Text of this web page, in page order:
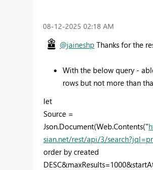
‎08-12-2025 02:18 AM
@jaineshp Thanks for the
With the below query -
rows but not more than
let
Source =
Json.Document(Web.Contents("
sian.net/rest/api/3/
order by created